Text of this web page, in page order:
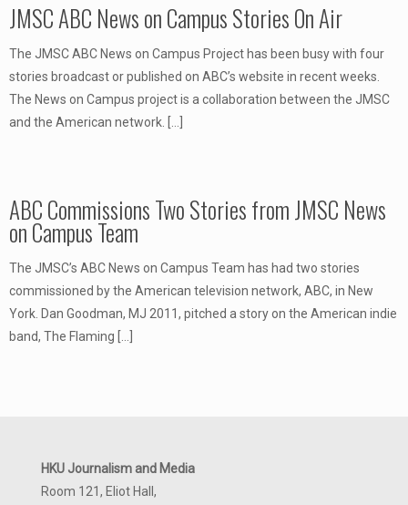
JMSC ABC News on Campus Stories On Air
The JMSC ABC News on Campus Project has been busy with four
stories broadcast or published on ABC’s website in recent weeks.
The News on Campus project is a collaboration between the JMSC
and the American network.
ABC Commissions Two Stories from JMSC News
on Campus Team
The JMSC’s ABC News on Campus Team has had two stories
commissioned by the American television network, ABC, in New
York. Dan Goodman, MJ 2011, pitched a story on the American indie
band, The Flaming
HKU Journalism and Media
Room 121, Eliot Hall,